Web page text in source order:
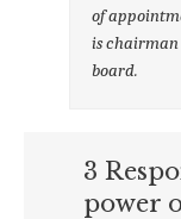
of
is chairman
board.
3
power